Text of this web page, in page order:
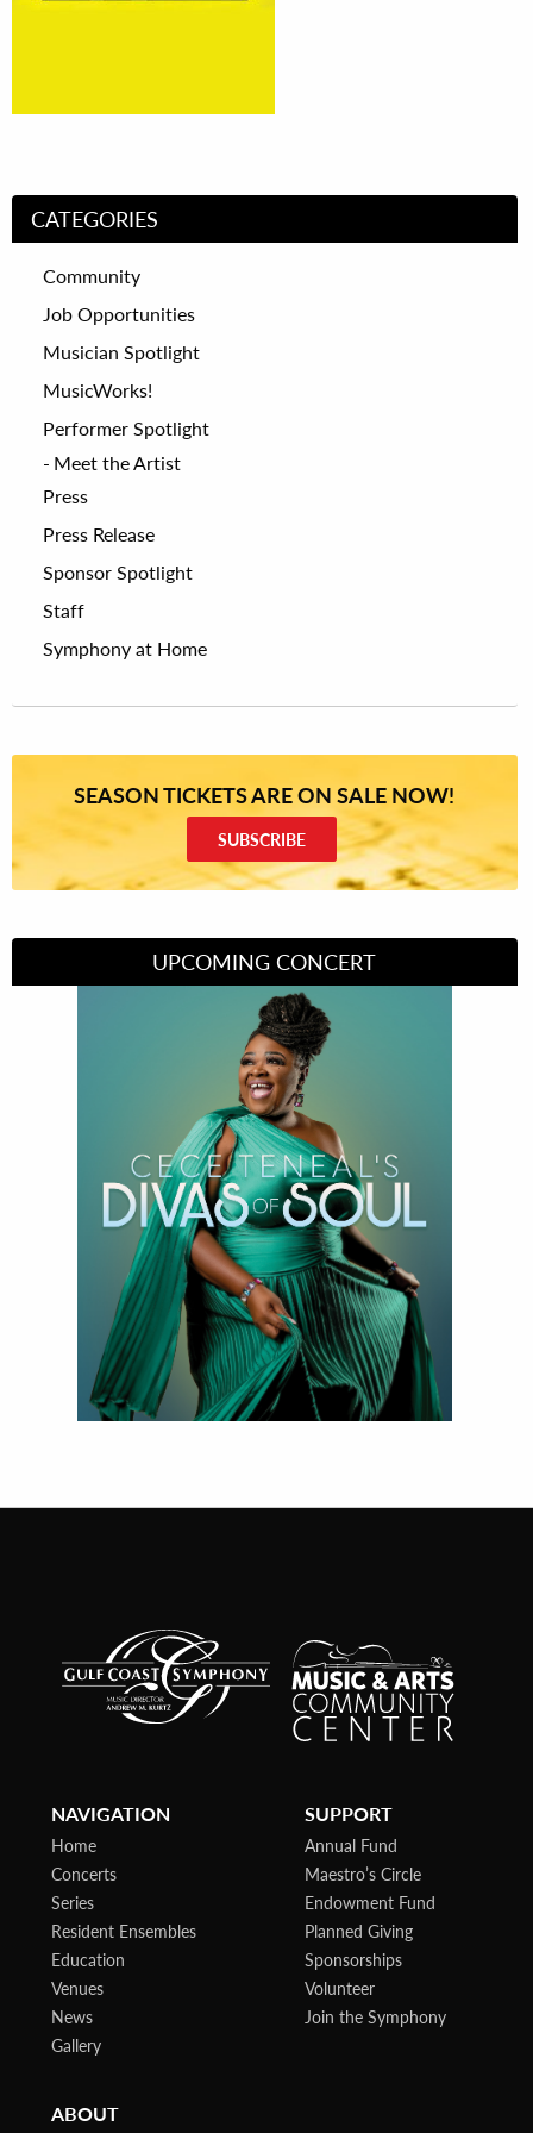
CATEGORIES
Community
Job Opportunities
Musician Spotlight
MusicWorks!
Performer Spotlight
Meet the Artist
Press
Press Release
Sponsor Spotlight
Staff
Symphony at Home
SEASON TICKETS ARE ON SALE NOW!
SUBSCRIBE
UPCOMING CONCERT
Divas of Soul
NAVIGATION
Home
Concerts
Series
Resident Ensembles
Education
Venues
News
Gallery
SUPPORT
Annual Fund
Maestro’s Circle
Endowment Fund
Planned Giving
Sponsorships
Volunteer
Join the Symphony
ABOUT